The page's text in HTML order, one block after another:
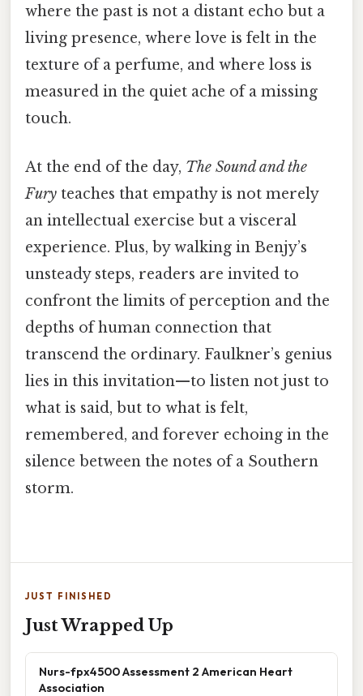
where the past is not a distant echo but a
living presence, where love is felt in the
texture of a perfume, and where loss is
measured in the quiet ache of a missing
touch.
At the end of the day, The Sound and the
Fury teaches that empathy is not merely
an intellectual exercise but a visceral
experience. Plus, by walking in Benjy’s
unsteady steps, readers are invited to
confront the limits of perception and the
depths of human connection that
transcend the ordinary. Faulkner’s genius
lies in this invitation—to listen not just to
what is said, but to what is felt,
remembered, and forever echoing in the
silence between the notes of a Southern
storm.
JUST FINISHED
Just Wrapped Up
Nurs-fpx4500 Assessment 2 American Heart
Association